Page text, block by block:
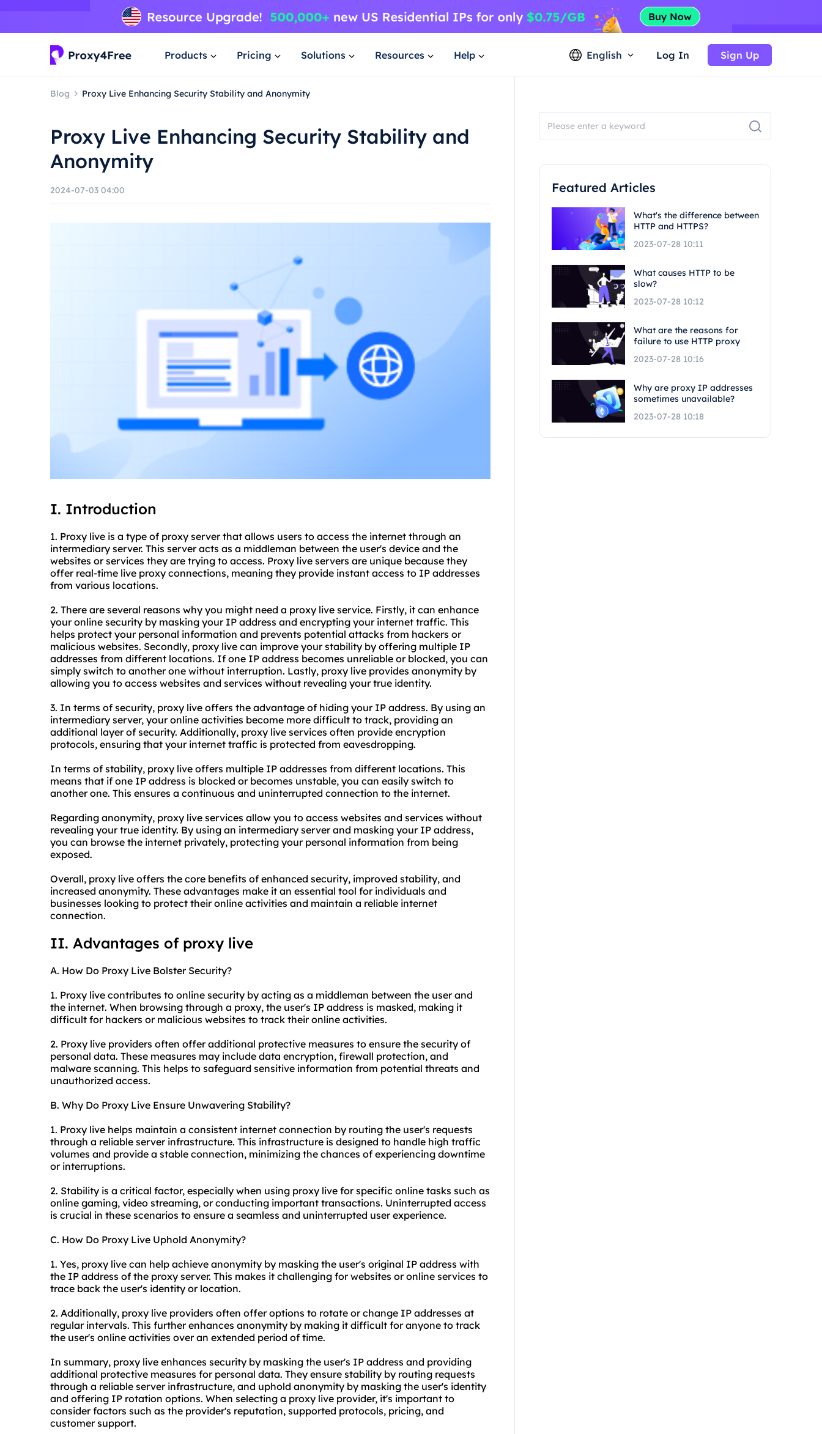
Products Pricing Solutions Resources Help English Log In Sign Up
Blog Proxy Live Enhancing Security Stability and Anonymity
Proxy Live Enhancing Security Stability and
Anonymity
2024-07-03 04:00
I. Introduction
1. Proxy live is a type of proxy server that allows users to access the internet through an
intermediary server. This server acts as a middleman between the user's device and the
websites or services they are trying to access. Proxy live servers are unique because they
offer real-time live proxy connections, meaning they provide instant access to IP addresses
from various locations.
2. There are several reasons why you might need a proxy live service. Firstly, it can enhance
your online security by masking your IP address and encrypting your internet traffic. This
helps protect your personal information and prevents potential attacks from hackers or
malicious websites. Secondly, proxy live can improve your stability by offering multiple IP
addresses from different locations. If one IP address becomes unreliable or blocked, you can
simply switch to another one without interruption. Lastly, proxy live provides anonymity by
allowing you to access websites and services without revealing your true identity.
3. In terms of security, proxy live offers the advantage of hiding your IP address. By using an
intermediary server, your online activities become more difficult to track, providing an
additional layer of security. Additionally, proxy live services often provide encryption
protocols, ensuring that your internet traffic is protected from eavesdropping.
In terms of stability, proxy live offers multiple IP addresses from different locations. This
means that if one IP address is blocked or becomes unstable, you can easily switch to
another one. This ensures a continuous and uninterrupted connection to the internet.
Regarding anonymity, proxy live services allow you to access websites and services without
revealing your true identity. By using an intermediary server and masking your IP address,
you can browse the internet privately, protecting your personal information from being
exposed.
Overall, proxy live offers the core benefits of enhanced security, improved stability, and
increased anonymity. These advantages make it an essential tool for individuals and
businesses looking to protect their online activities and maintain a reliable internet
connection.
II. Advantages of proxy live
A. How Do Proxy Live Bolster Security?
1. Proxy live contributes to online security by acting as a middleman between the user and
the internet. When browsing through a proxy, the user's IP address is masked, making it
difficult for hackers or malicious websites to track their online activities.
2. Proxy live providers often offer additional protective measures to ensure the security of
personal data. These measures may include data encryption, firewall protection, and
malware scanning. This helps to safeguard sensitive information from potential threats and
unauthorized access.
B. Why Do Proxy Live Ensure Unwavering Stability?
1. Proxy live helps maintain a consistent internet connection by routing the user's requests
through a reliable server infrastructure. This infrastructure is designed to handle high traffic
volumes and provide a stable connection, minimizing the chances of experiencing downtime
or interruptions.
2. Stability is a critical factor, especially when using proxy live for specific online tasks such as
online gaming, video streaming, or conducting important transactions. Uninterrupted access
is crucial in these scenarios to ensure a seamless and uninterrupted user experience.
C. How Do Proxy Live Uphold Anonymity?
1. Yes, proxy live can help achieve anonymity by masking the user's original IP address with
the IP address of the proxy server. This makes it challenging for websites or online services to
trace back the user's identity or location.
2. Additionally, proxy live providers often offer options to rotate or change IP addresses at
regular intervals. This further enhances anonymity by making it difficult for anyone to track
the user's online activities over an extended period of time.
In summary, proxy live enhances security by masking the user's IP address and providing
additional protective measures for personal data. They ensure stability by routing requests
through a reliable server infrastructure, and uphold anonymity by masking the user's identity
and offering IP rotation options. When selecting a proxy live provider, it's important to
consider factors such as the provider's reputation, supported protocols, pricing, and
customer support.
Featured Articles
What's the difference between
HTTP and HTTPS?
2023-07-28 10:11
What causes HTTP to be
slow?
2023-07-28 10:12
What are the reasons for
failure to use HTTP proxy
2023-07-28 10:16
Why are proxy IP addresses
sometimes unavailable?
2023-07-28 10:18